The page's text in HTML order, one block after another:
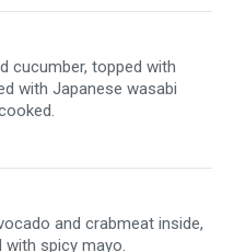
cucumber, topped with
with Japanese wasabi
and crabmeat inside,
spicy mayo.